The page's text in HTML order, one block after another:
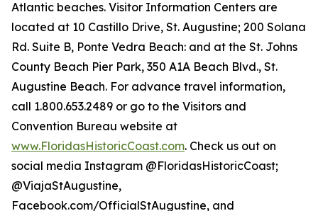
Atlantic beaches. Visitor Information Centers are
located at 10 Castillo Drive, St. Augustine; 200 Solana
Rd. Suite B, Ponte Vedra Beach: and at the St. Johns
County Beach Pier Park, 350 A1A Beach Blvd., St.
Augustine Beach. For advance travel information,
call 1.800.653.2489 or go to the Visitors and
Convention Bureau website at
www.FloridasHistoricCoast.com. Check us out on
social media Instagram @FloridasHistoricCoast;
@ViajaStAugustine,
Facebook.com/OfficialStAugustine, and